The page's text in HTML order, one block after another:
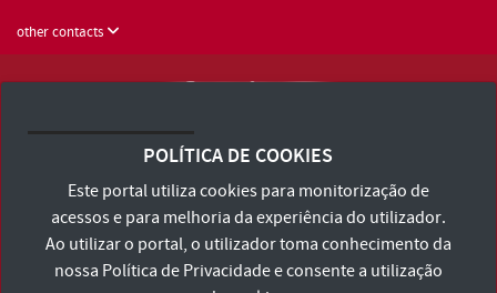
other contacts
Terms and Conditions and Privacy Policy
Accessibility Statement
POLÍTICA DE COOKIES
Este portal utiliza cookies para monitorização de
acessos e para melhoria da experiência do utilizador.
Ao utilizar o portal, o utilizador toma conhecimento da
nossa Política de Privacidadee consente a utilização